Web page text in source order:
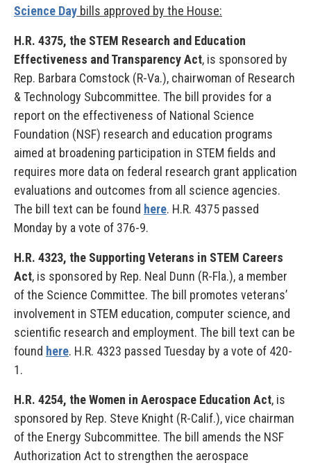
Science Day bills approved by the House:
H.R. 4375, the STEM Research and Education
Effectiveness and Transparency Act, is sponsored by
Rep. Barbara Comstock (R-Va.), chairwoman of Research
& Technology Subcommittee. The bill provides for a
report on the effectiveness of National Science
Foundation (NSF) research and education programs
aimed at broadening participation in STEM fields and
requires more data on federal research grant application
evaluations and outcomes from all science agencies.
The bill text can be found here. H.R. 4375 passed
Monday by a vote of 376-9.
H.R. 4323, the Supporting Veterans in STEM Careers
Act, is sponsored by Rep. Neal Dunn (R-Fla.), a member
of the Science Committee. The bill promotes veterans’
involvement in STEM education, computer science, and
scientific research and employment. The bill text can be
found here. H.R. 4323 passed Tuesday by a vote of 420-
1.
H.R. 4254, the Women in Aerospace Education Act, is
sponsored by Rep. Steve Knight (R-Calif.), vice chairman
of the Energy Subcommittee. The bill amends the NSF
Authorization Act to strengthen the aerospace